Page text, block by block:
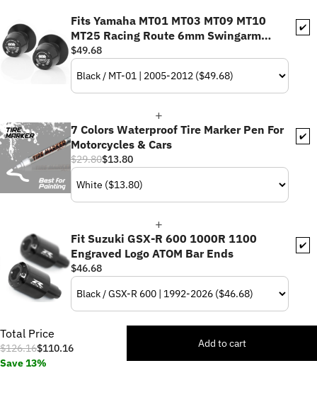
✔️
Fits Yamaha MT01 MT03 MT09 MT10
MT25 Racing Route 6mm Swingarm
Spools
$49.68
✔️
7 Colors Waterproof Tire Marker Pen For
Motorcycles & Cars
$29.80$13.80
✔️
Fit Suzuki GSX-R 600 1000R 1100
Engraved Logo ATOM Bar Ends
$46.68
Total Price
$126.16$110.16
Save 13%
Add to cart